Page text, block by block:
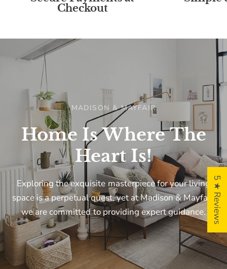
Checkout
MADISON & MAYFAIR
Home Is Where The
Heart Is!
Exploring theexquisite masterpieceforyourliving
spaceisaperpetualquest,yet atMadison&Mayfair,
wearecommittedto providingexpertguidance. 5 ★ Reviews